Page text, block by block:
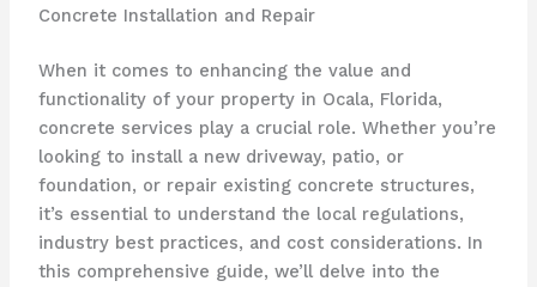
Concrete Installation and Repair
When it comes to enhancing the value and
functionality of your property in Ocala, Florida,
concrete services play a crucial role. Whether you’re
looking to install a new driveway, patio, or
foundation, or repair existing concrete structures,
it’s essential to understand the local regulations,
industry best practices, and cost considerations. In
this comprehensive guide, we’ll delve into the